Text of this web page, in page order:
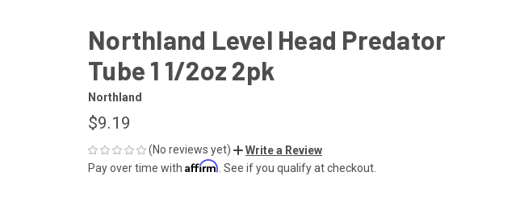
Northland Level Head Predator
Tube 1 1/2oz 2pk
Northland
$9.19
(No reviews yet)
Write a Review
Pay over time with Affirm . See if you qualify at checkout.